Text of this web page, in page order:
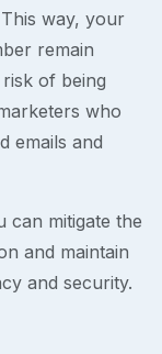
way, your
remain
of being
who
emails and
can mitigate the
and maintain
and security.